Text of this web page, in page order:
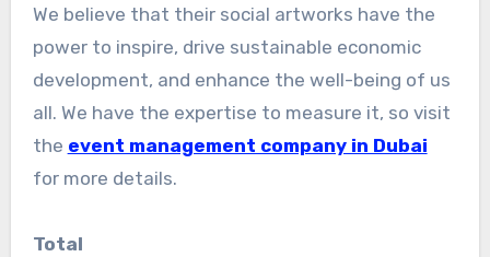
We believe that their social artworks have the
power to inspire, drive sustainable economic
development, and enhance the well-being of us
all. We have the expertise to measure it, so visit
the event management company in Dubai
for more details.
Total